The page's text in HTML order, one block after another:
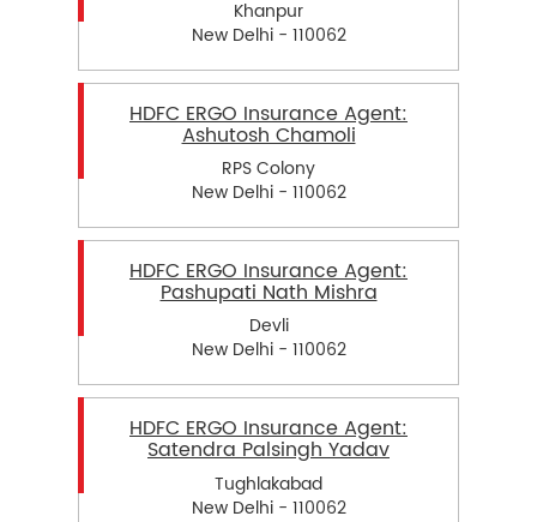
Khanpur
New Delhi - 110062
HDFC ERGO Insurance Agent:
Ashutosh Chamoli
RPS Colony
New Delhi - 110062
HDFC ERGO Insurance Agent:
Pashupati Nath Mishra
Devli
New Delhi - 110062
HDFC ERGO Insurance Agent:
Satendra Palsingh Yadav
Tughlakabad
New Delhi - 110062